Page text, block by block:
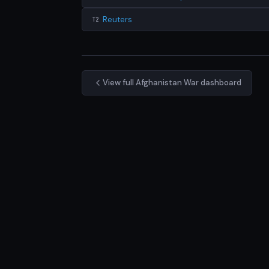
T2 Reuters
View full Afghanistan War dashboard